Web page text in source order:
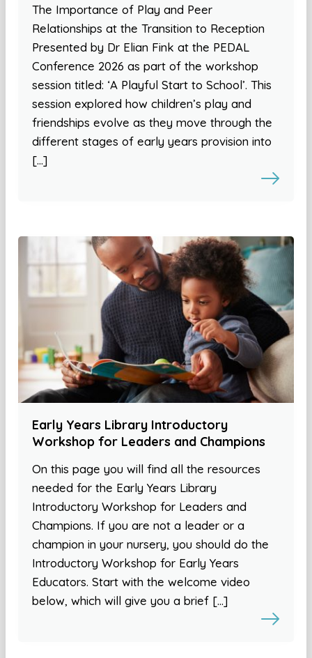
The Importance of Play and Peer
Relationships at the Transition to Reception
Presented by Dr Elian Fink at the PEDAL
Conference 2026 as part of the workshop
session titled: ‘A Playful Start to School’. This
session explored how children’s play and
friendships evolve as they move through the
different stages of early years provision into
[…]
Early Years Library Introductory
Workshop for Leaders and Champions
On this page you will find all the resources
needed for the Early Years Library
Introductory Workshop for Leaders and
Champions. If you are not a leader or a
champion in your nursery, you should do the
Introductory Workshop for Early Years
Educators. Start with the welcome video
below, which will give you a brief […]